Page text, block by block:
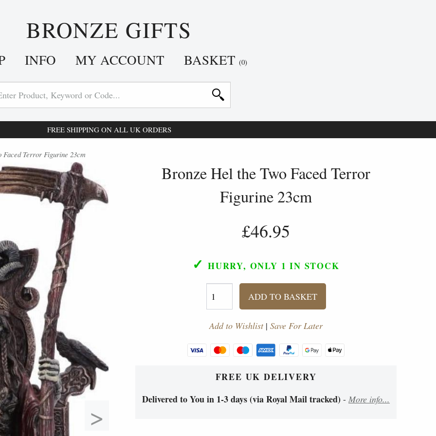
BRONZE GIFTS
INFO MY ACCOUNT BASKET (0)
FREE SHIPPING ON ALL UK ORDERS
Terror Figurine 23cm
>
Bronze Hel the Two Faced Terror
Figurine 23cm
£46.95
✓ HURRY, ONLY 1 IN STOCK
ADD TO BASKET
Add to Wishlist| Save For Later
FREE UK DELIVERY
Delivered to You in 1-3 days (via Royal Mail tracked) - More info...